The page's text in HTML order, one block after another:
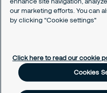
Why Securitas?
presence and
understands
offering
needs.
our marketing efforts. You can
by clicking “Cookie settings"
Click here to read our cookie
Cookies